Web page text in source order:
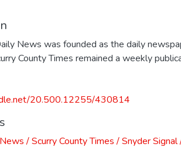
News was founded as the daily
County Times remained a weekly
20.500.12255/430814
/ Scurry County Times / Snyder